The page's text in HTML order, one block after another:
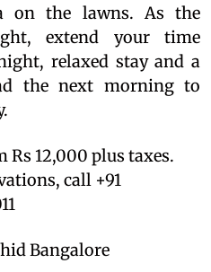
on the lawns. As the
extend your time
relaxed stay and a
the next morning to
Rs 12,000 plus taxes.
call +91
Bangalore